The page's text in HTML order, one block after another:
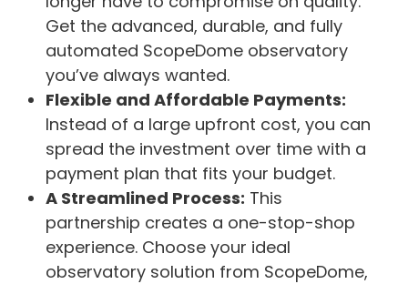
Get the advanced, durable, and fully
automated ScopeDome observatory
you’ve always wanted.
Flexible and Affordable Payments:
Instead of a large upfront cost, you can
spread the investment over time with a
payment plan that fits your budget.
A Streamlined Process: This
partnership creates a one-stop-shop
experience. Choose your ideal
observatory solution from ScopeDome,